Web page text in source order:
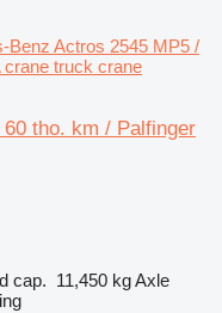
Benz Actros 2545 MP5 /
crane truck crane
tho. km / Palfinger
cap. 11,450 kgAxle